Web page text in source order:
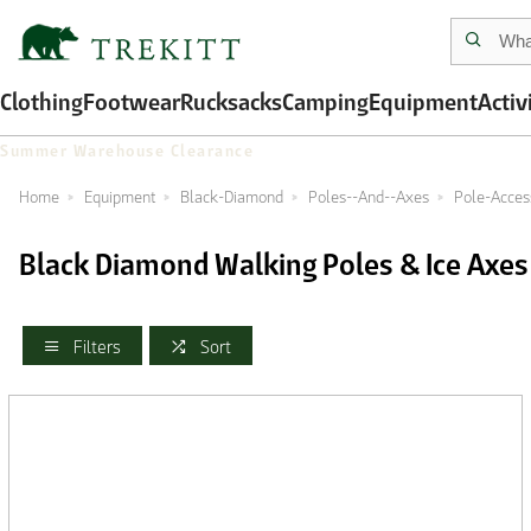
ClothingFootwearRucksacksCampingEquipment
Summer Warehouse Clearance
Home Equipment Black-Diamond Poles--And--Axes Pole-
Black Diamond Walking Poles & Ice
Filters Sort